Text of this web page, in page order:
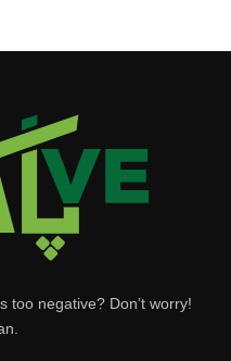
too negative? Don’t worry!